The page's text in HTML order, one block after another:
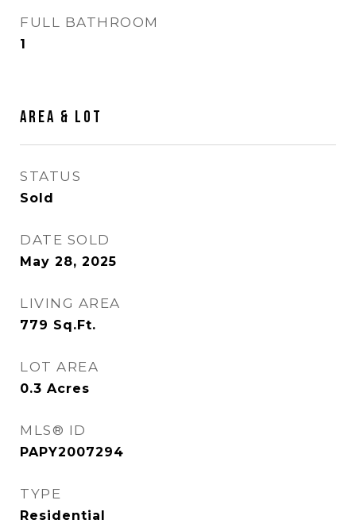
FULL BATHROOM
1
AREA & LOT
STATUS
Sold
DATE SOLD
May 28, 2025
LIVING AREA
779 Sq.Ft.
LOT AREA
0.3 Acres
MLS® ID
PAPY2007294
TYPE
Residential